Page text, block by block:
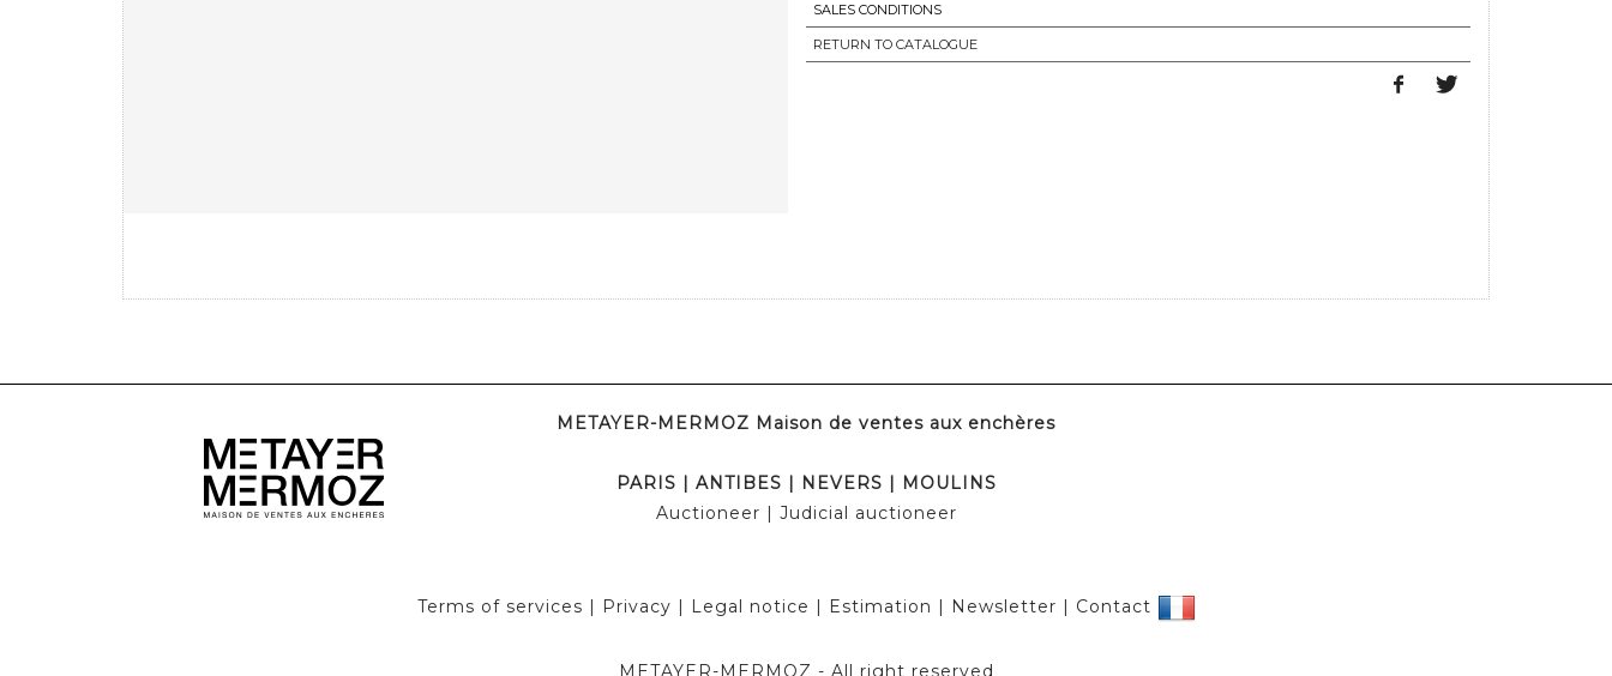
SALES CONDITIONS
RETURN TO CATALOGUE
METAYER-MERMOZ Maison de ventes aux enchères
PARIS | ANTIBES | NEVERS | MOULINS
Auctioneer | Judicial auctioneer
Terms of services | Privacy | Legal notice | Estimation | Newsletter | Contact
METAYER-MERMOZ - All right reserved